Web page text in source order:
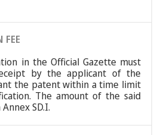
FEE
in the Official Gazette must
by the applicant of the
the patent within a time limit
The amount of the said
SD.I.